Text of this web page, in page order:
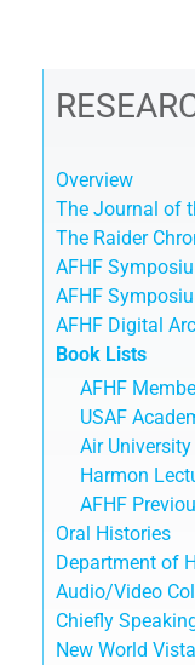
Overview
The Journal of
The Raider
AFHF
AFHF
AFHF Digital
Book Lists
AFHF
USAF
Air
Harmon
AFHF
Oral Histories
Department of
Audio/Video
Chiefly
New World